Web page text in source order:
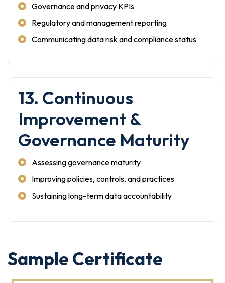
Governance and privacy KPIs
Regulatory and management reporting
Communicating data risk and compliance status
13. Continuous
Improvement &
Governance Maturity
Assessing governance maturity
Improving policies, controls, and practices
Sustaining long-term data accountability
Sample Certificate